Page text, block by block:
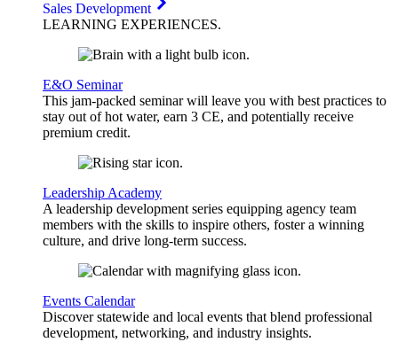
Sales Development
LEARNING EXPERIENCES.
E&O Seminar
This jam-packed seminar will leave you with best practices to
stay out of hot water, earn 3 CE, and potentially receive
premium credit.
Leadership Academy
A leadership development series equipping agency team
members with the skills to inspire others, foster a winning
culture, and drive long-term success.
Events Calendar
Discover statewide and local events that blend professional
development, networking, and industry insights.